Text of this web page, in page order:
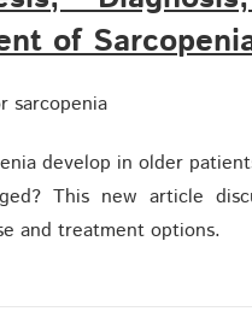
of
develop in older
This new article
and treatment options.